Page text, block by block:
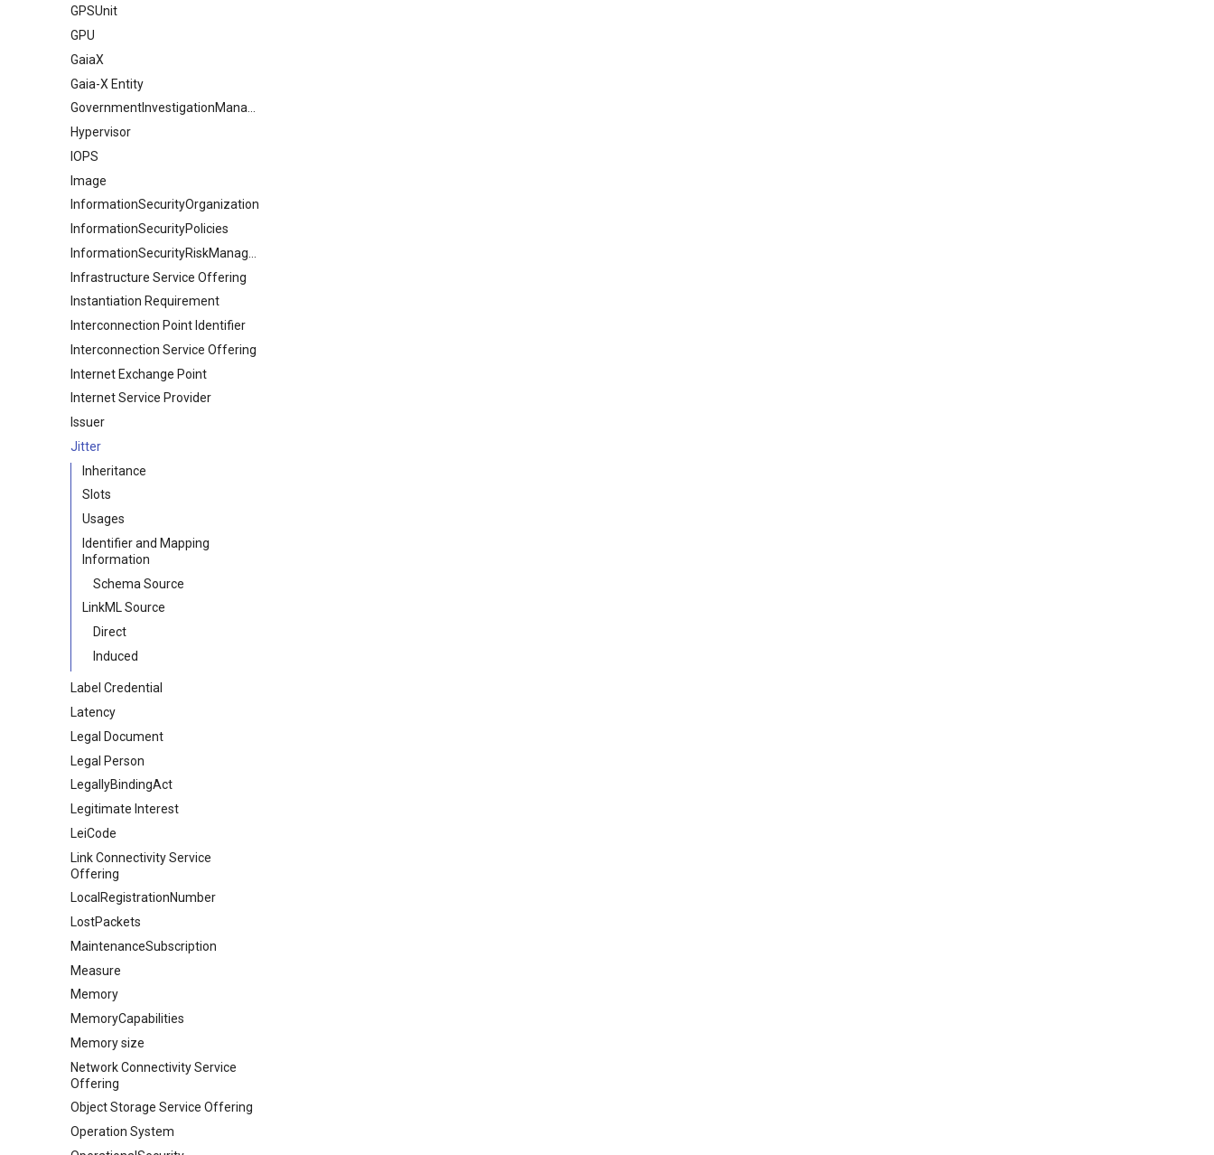
GPSUnit
GPU
GaiaX
Gaia-X Entity
GovernmentInvestigationManagement
Hypervisor
IOPS
Image
InformationSecurityOrganization
InformationSecurityPolicies
Infrastructure Service Offering
Instantiation Requirement
Interconnection Point Identifier
Interconnection Service Offering
Internet Exchange Point
Internet Service Provider
Issuer
Jitter
Inheritance
Slots
Usages
Identifier and Mapping
Information
Schema Source
LinkML Source
Direct
Induced
Label Credential
Latency
Legal Document
Legal Person
LegallyBindingAct
Legitimate Interest
LeiCode
Link Connectivity Service
Offering
LocalRegistrationNumber
LostPackets
MaintenanceSubscription
Measure
Memory
MemoryCapabilities
Memory size
Network Connectivity Service
Offering
Object Storage Service Offering
Operation System